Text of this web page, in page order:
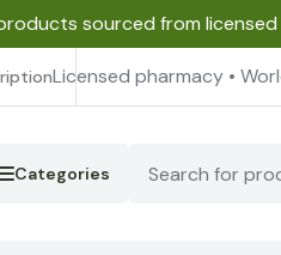
sourced from
Licensed pharmacy •
Categories